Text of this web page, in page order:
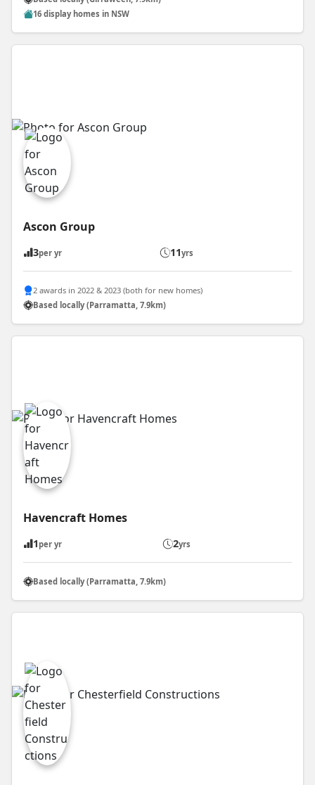
16 display homes in NSW
Ascon Group
3per yr 11yrs
2 awards in 2022 & 2023 (both for new homes)
Based locally (Parramatta, 7.9km)
Havencraft Homes
1 per yr 2yrs
Based locally (Parramatta, 7.9km)